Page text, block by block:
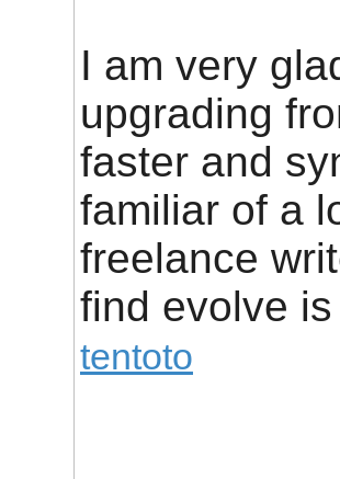
I am very
upgrading
faster and
familiar of a
freelance
find evolve
tentoto